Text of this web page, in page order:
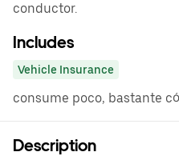
conductor.
Includes
Vehicle Insurance
consume poco, bastante
Description